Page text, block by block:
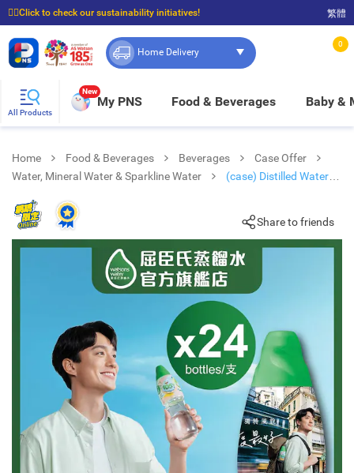
☝🏼Click to check our sustainability initiatives!
⭐Spend $399 to enjoy FREE delivery, and $100 to enjoy FREE in-store pickup!
繁體
Home Delivery
0
All Products
New
My PNS Food & Beverages Baby &
Home Food & Beverages Beverages
Case Offer
Water, Mineral Water & Sparkline Water
(case) Distilled Water
Share to friends